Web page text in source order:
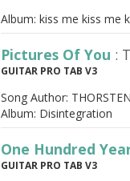
Album: kiss me kiss me
Pictures Of You :
GUITAR PRO TAB V3
Song Author:
Album: Disintegration
One Hundred
GUITAR PRO TAB V3